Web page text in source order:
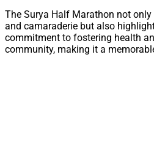
The Surya Half Marathon not
and camaraderie but also
commitment to fostering health
community, making it a